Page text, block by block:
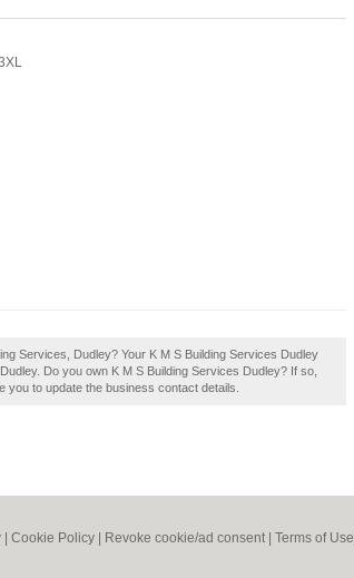
Services, Dudley? Your K M S Building Services Dudley
Do you own K M S Building Services Dudley? If so,
you to update the business contact details.
Cookie Policy Revoke cookie/ad consent | Terms of Use